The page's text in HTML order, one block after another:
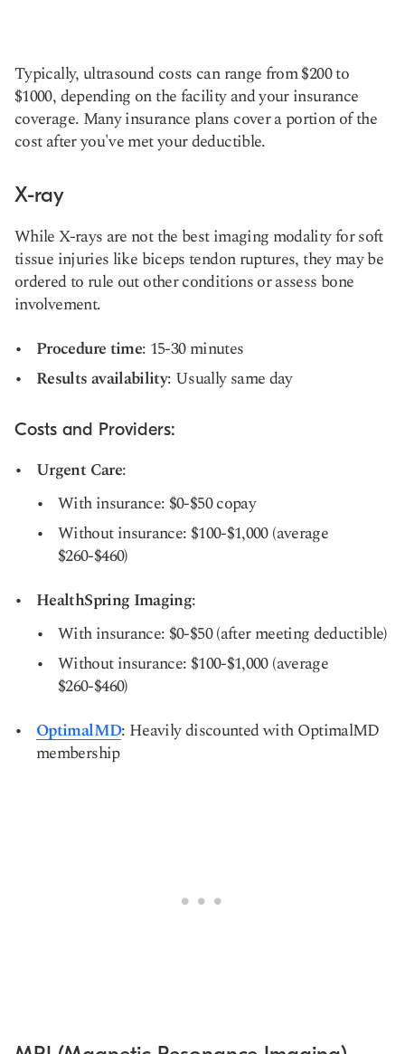
Typically, ultrasound costs can range from $200 to
$1000, depending on the facility and your insurance
coverage. Many insurance plans cover a portion of the
cost after you've met your deductible.
X-ray
While X-rays are not the best imaging modality for soft
tissue injuries like biceps tendon ruptures, they may be
ordered to rule out other conditions or assess bone
involvement.
Procedure time: 15-30 minutes
Results availability: Usually same day
Costs and Providers:
Urgent Care:
With insurance: $0-$50 copay
Without insurance: $100-$1,000 (average
$260-$460)
HealthSpring Imaging:
With insurance: $0-$50 (after meeting deductible)
Without insurance: $100-$1,000 (average
$260-$460)
OptimalMD: Heavily discounted with OptimalMD
membership